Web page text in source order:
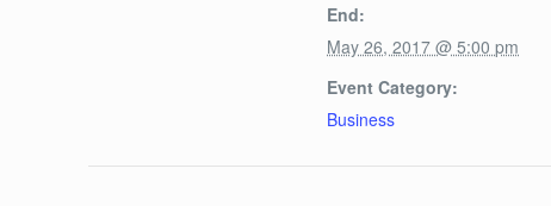
End:
May 26, 2017 @ 5:00 pm
Event Category:
Business